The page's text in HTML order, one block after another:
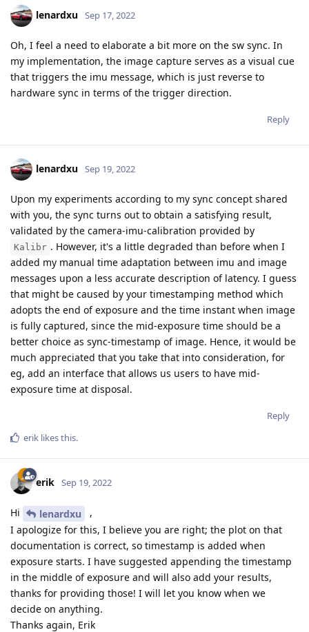
lenardxu Sep 17, 2022
Oh, I feel a need to elaborate a bit more on the sw sync. In
my implementation, the image capture serves as a visual cue
that triggers the imu message, which is just reverse to
hardware sync in terms of the trigger direction.
Reply
lenardxu Sep 19, 2022
Upon my experiments according to my sync concept shared
with you, the sync turns out to obtain a satisfying result,
validated by the camera-imu-calibration provided by
Kalibr . However, it's a little degraded than before when I
added my manual time adaptation between imu and image
messages upon a less accurate description of latency. I guess
that might be caused by your timestamping method which
adopts the end of exposure and the time instant when image
is fully captured, since the mid-exposure time should be a
better choice as sync-timestamp of image. Hence, it would be
much appreciated that you take that into consideration, for
eg, add an interface that allows us users to have mid-
exposure time at disposal.
Reply
erik likes this.
erik Sep 19, 2022
Hi lenardxu
,
I apologize for this, I believe you are right; the plot on that
documentation is correct, so timestamp is added when
exposure starts. I have suggested appending the timestamp
in the middle of exposure and will also add your results,
thanks for providing those! I will let you know when we
decide on anything.
Thanks again, Erik